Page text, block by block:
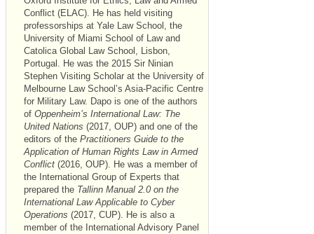
Conflict (ELAC). He has held visiting
professorships at Yale Law School, the
University of Miami School of Law and
Catolica Global Law School, Lisbon,
Portugal. He was the 2015 Sir Ninian
Stephen Visiting Scholar at the University of
Melbourne Law School’s Asia-Pacific Centre
for Military Law. Dapo is one of the authors
of Oppenheim’s International Law: The
United Nations (2017, OUP) and one of the
editors of the Practitioners Guide to the
Application of Human Rights Law in Armed
Conflict (2016, OUP). He was a member of
the International Group of Experts that
prepared the Tallinn Manual 2.0 on the
International Law Applicable to Cyber
Operations (2017, CUP). He is also a
member of the International Advisory Panel